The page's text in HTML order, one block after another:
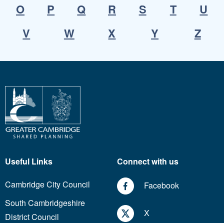
O
P Q R S T
U
V
W X Y Z
Useful Links
Cambridge City Council
South Cambridgeshire
District Council
Connect with us
Facebook
X